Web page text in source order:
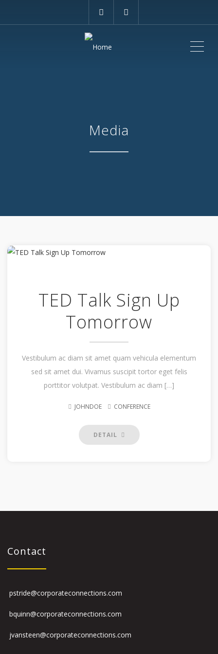
Media
TED Talk Sign Up
Tomorrow
Vestibulum ac diam sit amet quam vehicula elementum
sed sit amet dui. Vivamus suscipit tortor eget felis
porttitor volutpat. Vestibulum ac diam […]
JOHNDOE CONFERENCE
DETAIL
Contact
pstride@corporateconnections.com
bquinn@corporateconnections.com
jvansteen@corporateconnections.com